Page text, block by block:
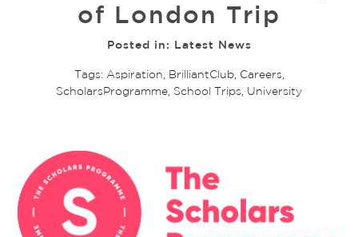
of London Trip
Posted in: Latest News
Tags: Aspiration, BrilliantClub, Careers,
ScholarsProgramme, School Trips, University